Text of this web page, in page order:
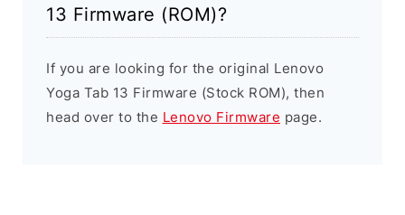
13 Firmware (ROM)?
If you are looking for the original Lenovo
Yoga Tab 13 Firmware (Stock ROM), then
head over to the Lenovo Firmware page.